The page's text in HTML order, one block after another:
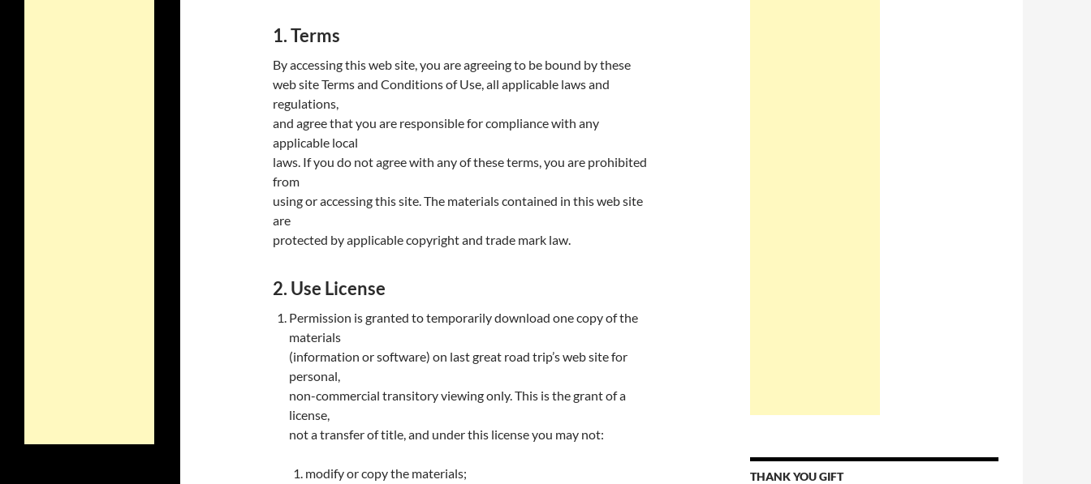
1. Terms
By accessing this web site, you are agreeing to be bound by these
web site Terms and Conditions of Use, all applicable laws and
regulations,
and agree that you are responsible for compliance with any
applicable local
laws. If you do not agree with any of these terms, you are prohibited
from
using or accessing this site. The materials contained in this web site
are
protected by applicable copyright and trade mark law.
2. Use License
Permission is granted to temporarily download one copy of the
materials
(information or software) on last great road trip’s web site for
personal,
non-commercial transitory viewing only. This is the grant of a
license,
not a transfer of title, and under this license you may not:
modify or copy the materials;
THANK YOU GIFT